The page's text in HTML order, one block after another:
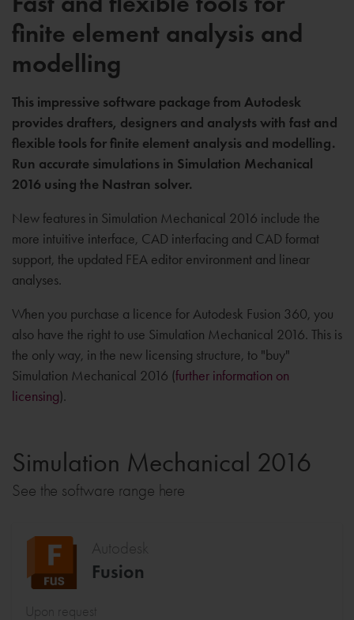
finite element analysis and
modelling
This impressive software package from Autodesk
provides drafters, designers and analysts with fast and
flexible tools for finite element analysis and modelling.
Run accurate simulations in Simulation Mechanical
2016 using the Nastran solver.
New features in Simulation Mechanical 2016 include the
more intuitive interface, CAD interfacing and CAD format
support, the updated FEA editor environment and linear
analyses.
When you purchase a licence for Autodesk Fusion 360, you
also have the right to use Simulation Mechanical 2016. This is
the only way, in the new licensing structure, to "buy"
Simulation Mechanical 2016 (further information on
licensing).
Simulation Mechanical 2016
See the software range here
Autodesk
Fusion
Upon request